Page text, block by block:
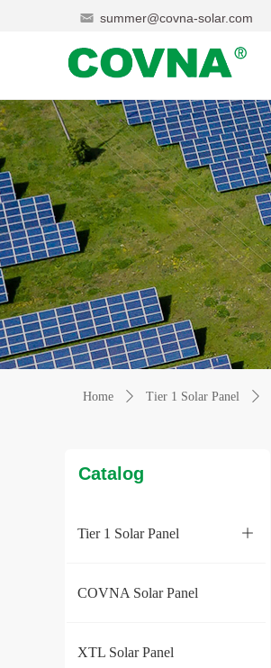
summer@covna-solar.com
Home ꄲ Tier 1 Solar Panel ꄲ
Catalog
ꄶ
Tier 1 Solar Panel
COVNA Solar Panel
XTL Solar Panel